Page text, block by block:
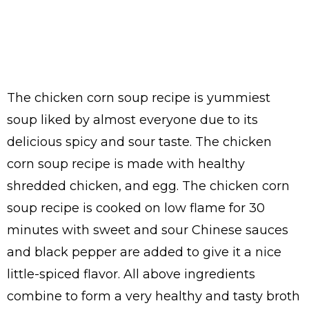
The chicken corn soup recipe is yummiest
soup liked by almost everyone due to its
delicious spicy and sour taste. The chicken
corn soup recipe is made with healthy
shredded chicken, and egg. The chicken corn
soup recipe is cooked on low flame for 30
minutes with sweet and sour Chinese sauces
and black pepper are added to give it a nice
little-spiced flavor. All above ingredients
combine to form a very healthy and tasty broth